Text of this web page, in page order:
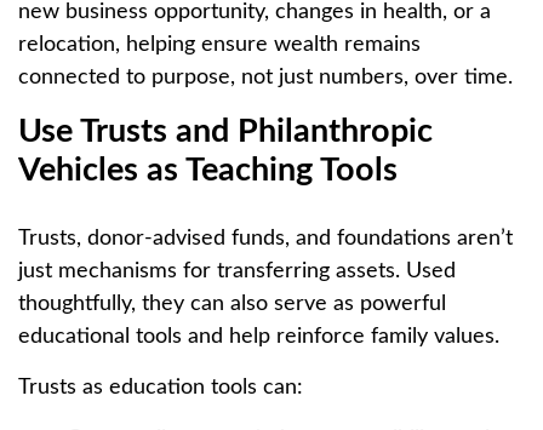
new business opportunity, changes in health, or a
relocation, helping ensure wealth remains
connected to purpose, not just numbers, over time.
Use Trusts and Philanthropic
Vehicles as Teaching Tools
Trusts, donor-advised funds, and foundations aren’t
just mechanisms for transferring assets. Used
thoughtfully, they can also serve as powerful
educational tools and help reinforce family values.
Trusts as education tools can: